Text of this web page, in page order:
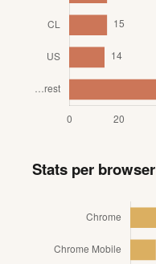
Stats per browser